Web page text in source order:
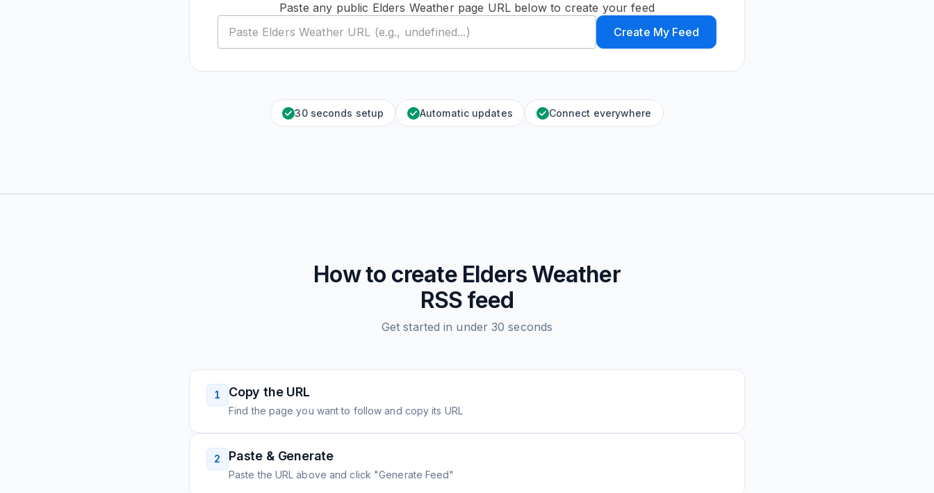
Paste any public Elders Weather page URL below to create your feed
Create My Feed
30 seconds setup Automatic updates Connect everywhere
How to create Elders Weather
RSS feed
Get started in under 30 seconds
1 Copy the URL
Find the page you want to follow and copy its URL
2 Paste & Generate
Paste the URL above and click "Generate Feed"